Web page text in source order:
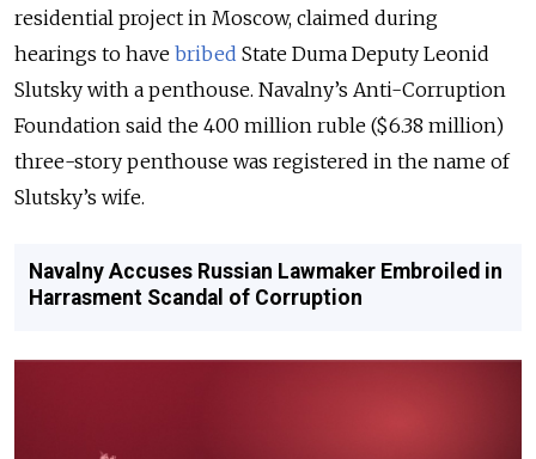
residential project in Moscow, claimed during
hearings to have bribed State Duma Deputy Leonid
Slutsky with a penthouse. Navalny’s Anti-Corruption
Foundation said the 400 million ruble ($6.38 million)
three-story penthouse was registered in the name of
Slutsky’s wife.
Navalny Accuses Russian Lawmaker Embroiled in
Harrasment Scandal of Corruption